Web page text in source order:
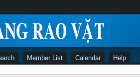
Member List Calendar Help